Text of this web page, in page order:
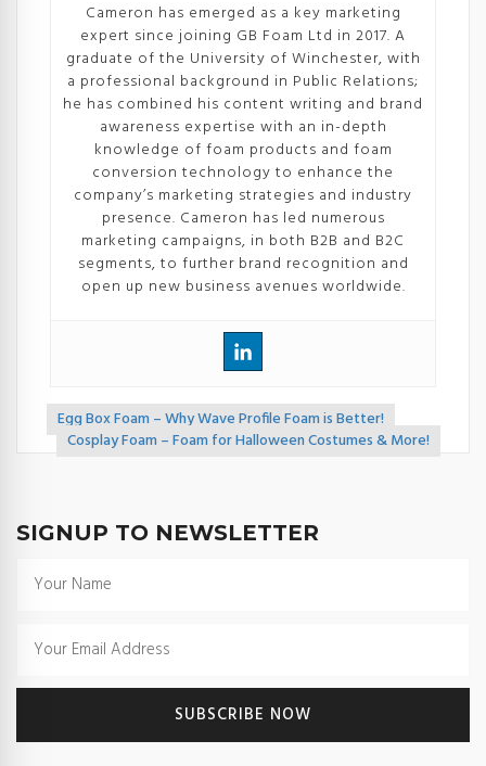
Cameron has emerged as a key marketing
expert since joining GB Foam Ltd in 2017. A
graduate of the University of Winchester, with
a professional background in Public Relations;
he has combined his content writing and brand
awareness expertise with an in-depth
knowledge of foam products and foam
conversion technology to enhance the
company’s marketing strategies and industry
presence. Cameron has led numerous
marketing campaigns, in both B2B and B2C
segments, to further brand recognition and
open up new business avenues worldwide.
<<
Egg Box Foam – Why Wave Profile Foam is Better!
Cosplay Foam – Foam for Halloween Costumes & More!
SIGNUP TO NEWSLETTER